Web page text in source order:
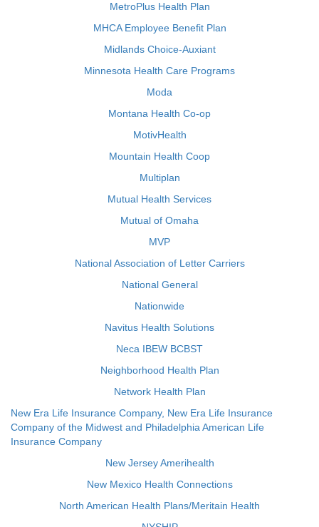
MetroPlus Health Plan
MHCA Employee Benefit Plan
Midlands Choice-Auxiant
Minnesota Health Care Programs
Moda
Montana Health Co-op
MotivHealth
Mountain Health Coop
Multiplan
Mutual Health Services
Mutual of Omaha
MVP
National Association of Letter Carriers
National General
Nationwide
Navitus Health Solutions
Neca IBEW BCBST
Neighborhood Health Plan
Network Health Plan
New Era Life Insurance Company, New Era Life Insurance
Company of the Midwest and Philadelphia American Life
Insurance Company
New Jersey Amerihealth
New Mexico Health Connections
North American Health Plans/Meritain Health